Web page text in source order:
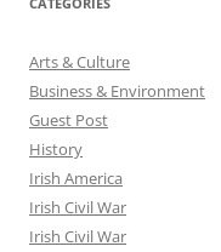
Arts & Culture
Business & Environment
Guest Post
History
Irish America
Irish Civil War
Irish Civil War